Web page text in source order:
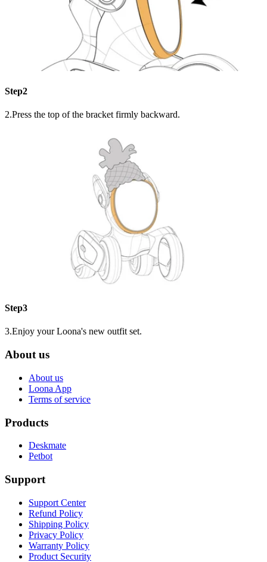
Step2
2.Press the top of the bracket firmly backward.
Step3
3.Enjoy your Loona's new outfit set.
About us
About us
Loona App
Terms of service
Products
Deskmate
Petbot
Support
Support Center
Refund Policy
Shipping Policy
Privacy Policy
Warranty Policy
Product Security